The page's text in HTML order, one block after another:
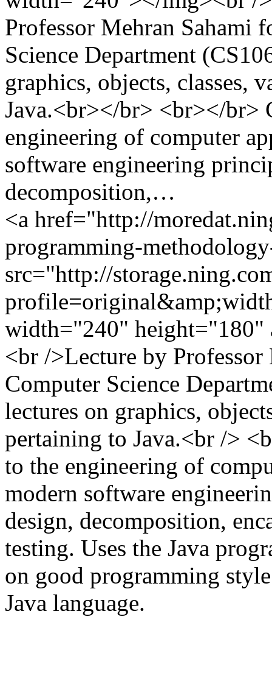
Professor Mehran Sahami
Science Department
graphics, objects, classes,
Java.<br></br> <br></br>
engineering of computer
software engineering
decomposition,…
<a href="http://
programming-
src="http://
width="240"
<br />Lecture by
Computer Science
lectures on graphics,
pertaining to Java.<br />
to the engineering of
modern software
design, decomposition,
testing. Uses the Java
on good programming
Java language.